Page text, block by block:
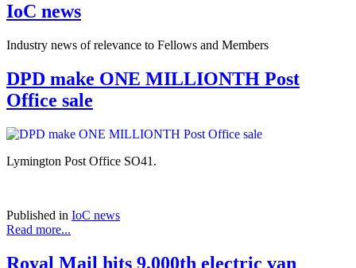
IoC news
Industry news of relevance to Fellows and Members
DPD make ONE MILLIONTH Post
Office sale
Lymington Post Office SO41.
Published in IoC news
Read more...
Royal Mail hits 9,000th electric van